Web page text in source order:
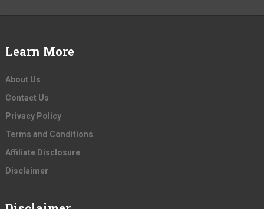
Learn More
About Us
Contact Us
Privacy Policy
Terms and Conditions
Affiliate Disclosure
Disclaimer